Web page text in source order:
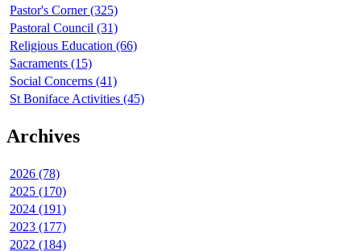
Pastor's Corner (325)
Pastoral Council (31)
Religious Education (66)
Sacraments (15)
Social Concerns (41)
St Boniface Activities (45)
Archives
2026 (78)
2025 (170)
2024 (191)
2023 (177)
2022 (184)